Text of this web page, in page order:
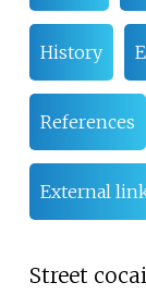
History
References
External
Street